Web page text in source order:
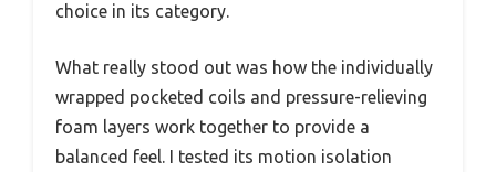
choice in its category.
What really stood out was how the individually
wrapped pocketed coils and pressure-relieving
foam layers work together to provide a
balanced feel. I tested its motion isolation